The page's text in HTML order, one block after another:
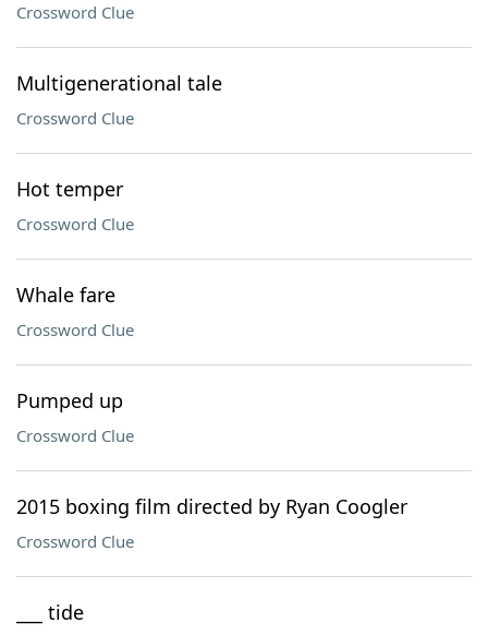
Crossword Clue
Multigenerational tale
Crossword Clue
Hot temper
Crossword Clue
Whale fare
Crossword Clue
Pumped up
Crossword Clue
2015 boxing film directed by Ryan Coogler
Crossword Clue
___ tide